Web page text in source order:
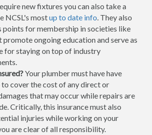
new fixtures you can also take a
NCSL's mostup to date info. They also
points for membership in societies like
promote ongoing education and serve as
for staying on top of industry
Your plumber must have have
to cover the cost of any direct or
that may occur while repairs are
Critically, this insurance must also
injuries while working on your
are clear of all responsibility.